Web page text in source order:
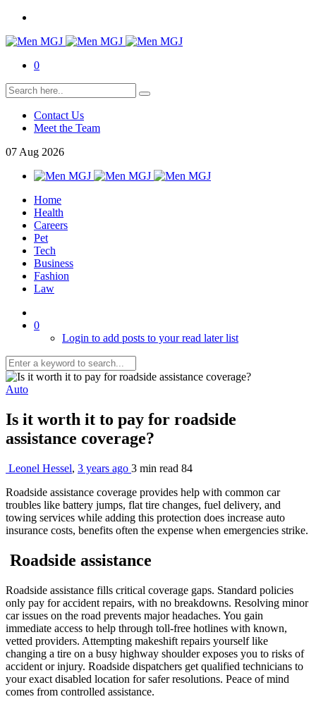
0
Contact Us
Meet the Team
07 Aug 2026
Home
Health
Careers
Pet
Tech
Business
Fashion
Law
0
Login to add posts to your read later list
Auto
Is it worth it to pay for roadside
assistance coverage?
Leonel Hessel, 3 years ago 3 min read 84
Roadside assistance coverage provides help with common car
troubles like battery jumps, flat tire changes, fuel delivery, and
towing services while adding this protection does increase auto
insurance costs, benefits often the expense when emergencies strike.
Roadside assistance
Roadside assistance fills critical coverage gaps. Standard policies
only pay for accident repairs, with no breakdowns. Resolving minor
car issues on the road prevents major headaches. You gain
immediate access to help through toll-free hotlines with known,
vetted providers. Attempting makeshift repairs yourself like
changing a tire on a busy highway shoulder exposes you to risks of
accident or injury. Roadside dispatchers get qualified technicians to
your exact disabled location for safer resolutions. Peace of mind
comes from controlled assistance.